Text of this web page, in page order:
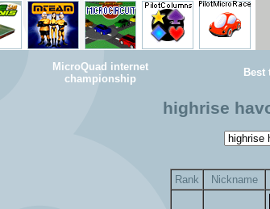
MicroQuad internet
championship
Best
highrise
Rank Nickname